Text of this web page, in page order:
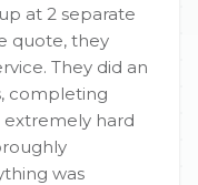
at 2 separate
quote, they
They did an
completing
extremely hard
was